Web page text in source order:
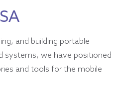
and building portable
systems, we have positioned
and tools for the mobile